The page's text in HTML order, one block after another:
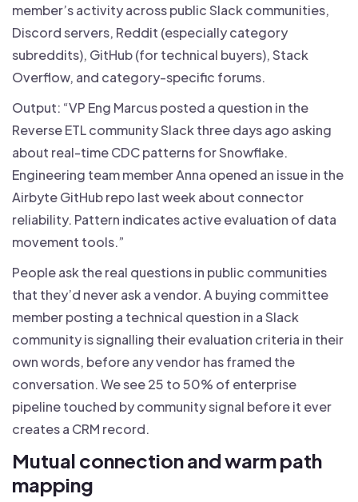
member’s activity across public Slack communities,
Discord servers, Reddit (especially category
subreddits), GitHub (for technical buyers), Stack
Overflow, and category-specific forums.
Output: “VP Eng Marcus posted a question in the
Reverse ETL community Slack three days ago asking
about real-time CDC patterns for Snowflake.
Engineering team member Anna opened an issue in the
Airbyte GitHub repo last week about connector
reliability. Pattern indicates active evaluation of data
movement tools.”
People ask the real questions in public communities
that they’d never ask a vendor. A buying committee
member posting a technical question in a Slack
community is signalling their evaluation criteria in their
own words, before any vendor has framed the
conversation. We see 25 to 50% of enterprise
pipeline touched by community signal before it ever
creates a CRM record.
Mutual connection and warm path
mapping